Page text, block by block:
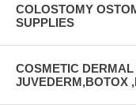
COLOSTOMY
SUPPLIES
COSMETIC
JUVEDERM,BOTOX